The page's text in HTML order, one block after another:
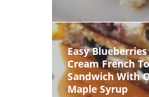
Easy
Cream French
Sandwich With
Maple Syrup